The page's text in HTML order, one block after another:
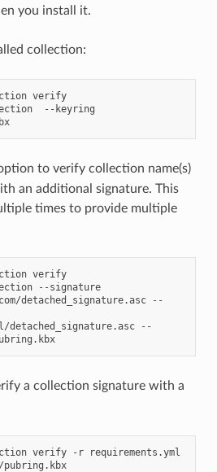
you install it.
collection:
verify
--keyring
~/.ansible/pubring.kbx
to verify collection name(s)
an additional signature. This
times to provide multiple
verify
--signature
detached_signature.asc
--
--
~/.ansible/pubring.kbx
a collection signature with a
verify -r
requirements.yml
~/.ansible/pubring.kbx